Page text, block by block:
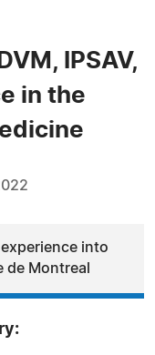
IPSAV,
in the
into
de Montreal